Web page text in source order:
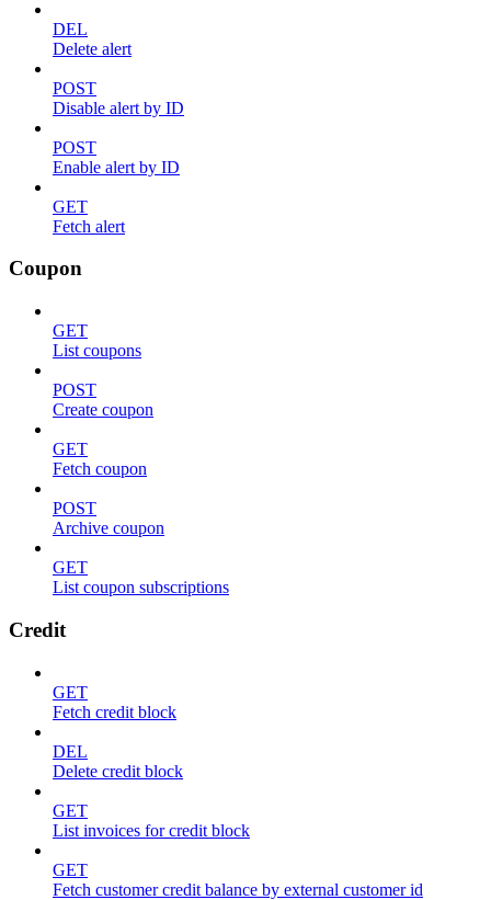
DEL
Delete alert
POST
Disable alert by ID
POST
Enable alert by ID
GET
Fetch alert
Coupon
GET
List coupons
POST
Create coupon
GET
Fetch coupon
POST
Archive coupon
GET
List coupon subscriptions
Credit
GET
Fetch credit block
DEL
Delete credit block
GET
List invoices for credit block
GET
Fetch customer credit balance by external customer id